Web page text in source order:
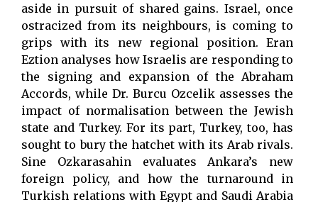
aside in pursuit of shared gains. Israel, once
ostracized from its neighbours, is coming to
grips with its new regional position. Eran
Eztion analyses how Israelis are responding to
the signing and expansion of the Abraham
Accords, while Dr. Burcu Ozcelik assesses the
impact of normalisation between the Jewish
state and Turkey. For its part, Turkey, too, has
sought to bury the hatchet with its Arab rivals.
Sine Ozkarasahin evaluates Ankara’s new
foreign policy, and how the turnaround in
Turkish relations with Egypt and Saudi Arabia